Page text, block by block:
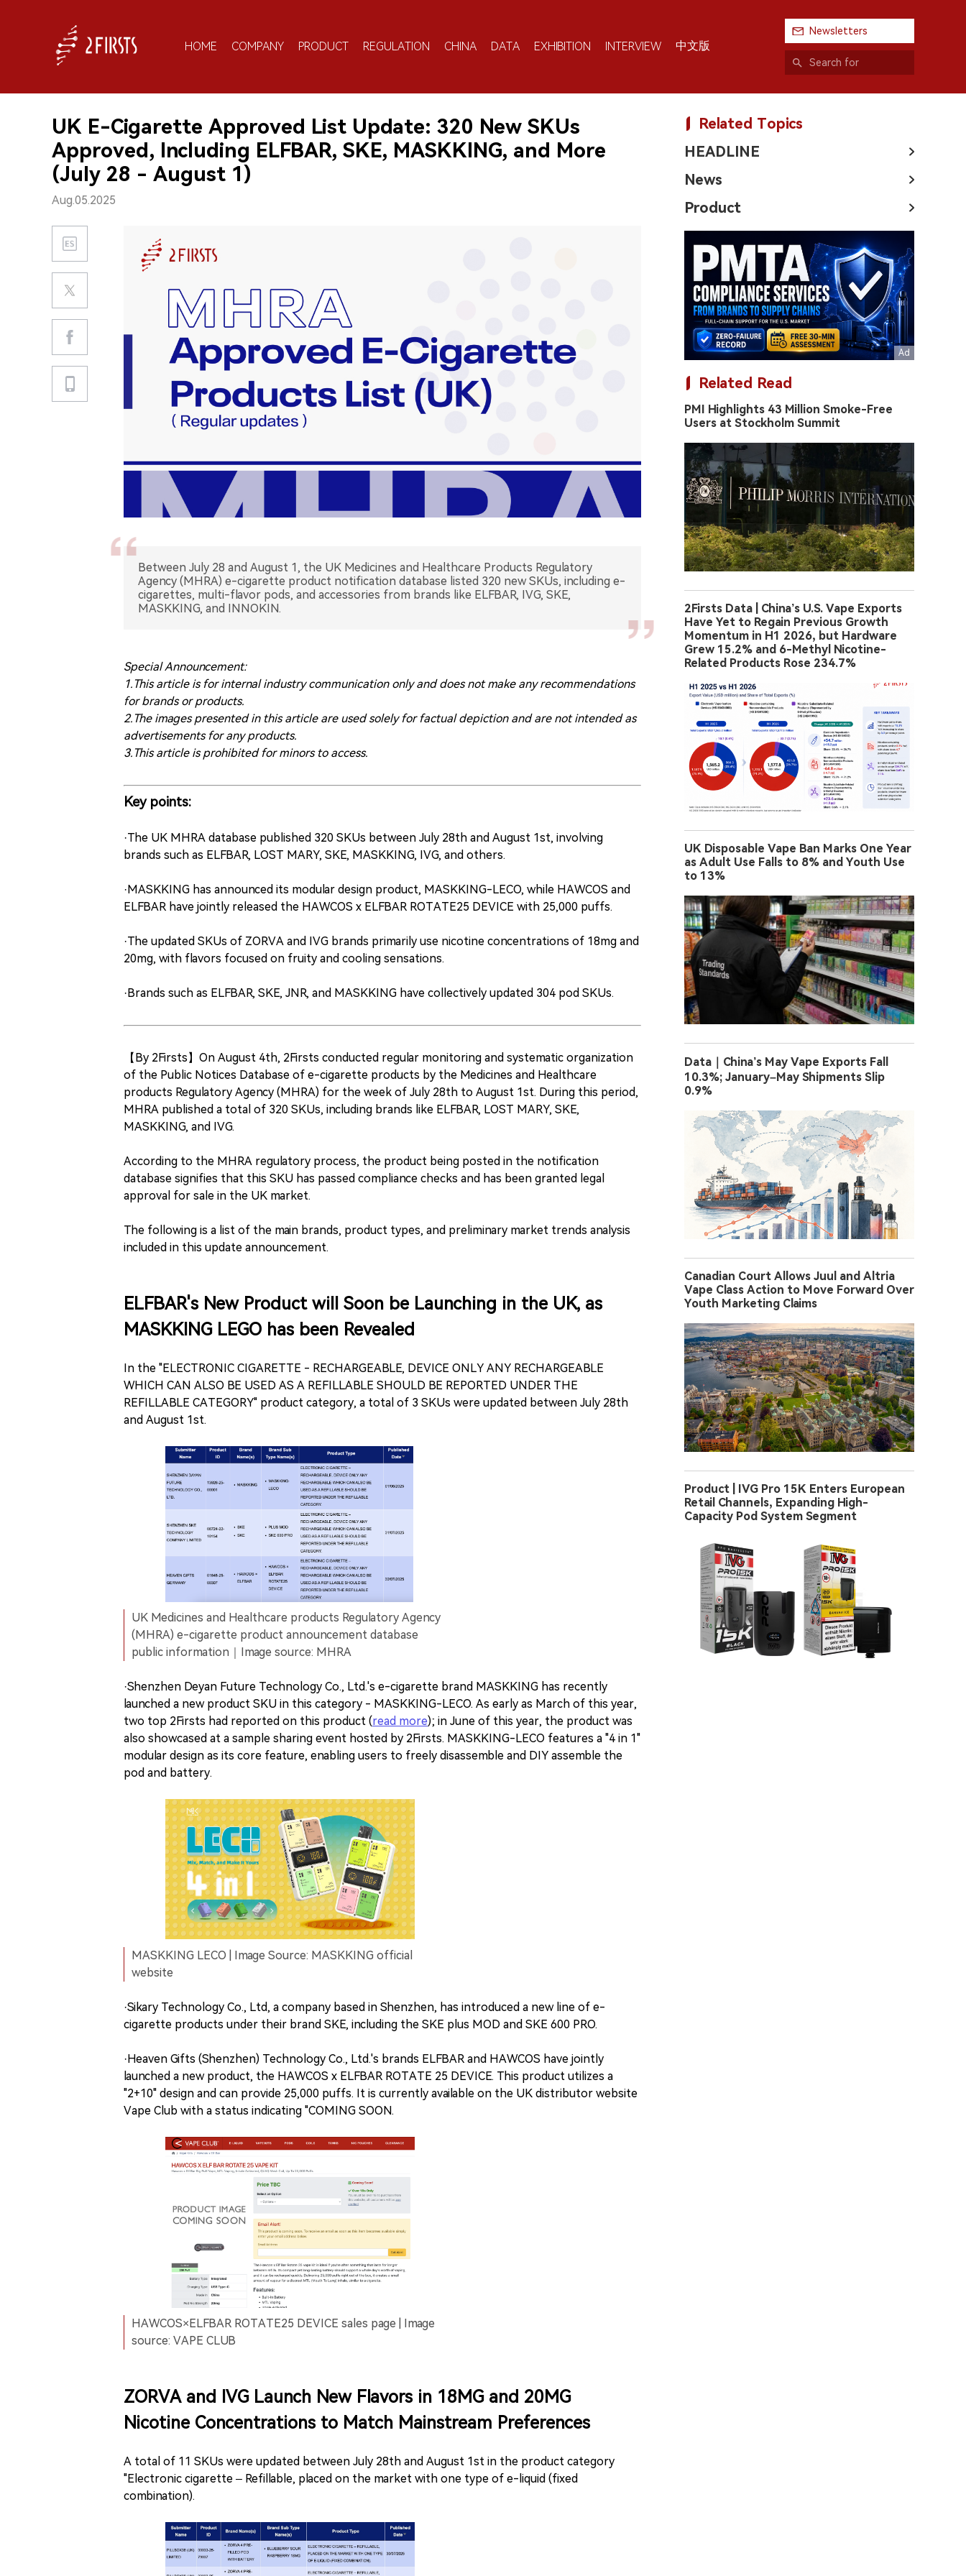
HOME COMPANY PRODUCT REGULATION CHINA DATA EXHIBITION INTERVIEW 中文版
Newsletters
UK E-Cigarette Approved List Update: 320 New SKUs
Approved, Including ELFBAR, SKE, MASKKING, and More
(July 28 - August 1)
Aug.05.2025
Between July 28 and August 1, the UK Medicines and Healthcare Products Regulatory
Agency (MHRA) e-cigarette product notification database listed 320 new SKUs, including e-
cigarettes, multi-flavor pods, and accessories from brands like ELFBAR, IVG, SKE,
MASKKING, and INNOKIN.
Special Announcement:
1.This article is for internal industry communication only and does not make any recommendations
for brands or products.
2.The images presented in this article are used solely for factual depiction and are not intended as
advertisements for any products.
3.This article is prohibited for minors to access.
Key points:
·The UK MHRA database published 320 SKUs between July 28th and August 1st, involving
brands such as ELFBAR, LOST MARY, SKE, MASKKING, IVG, and others.
·MASKKING has announced its modular design product, MASKKING-LECO, while HAWCOS and
ELFBAR have jointly released the HAWCOS x ELFBAR ROTATE25 DEVICE with 25,000 puffs.
·The updated SKUs of ZORVA and IVG brands primarily use nicotine concentrations of 18mg and
20mg, with flavors focused on fruity and cooling sensations.
·Brands such as ELFBAR, SKE, JNR, and MASKKING have collectively updated 304 pod SKUs.
【By 2Firsts】On August 4th, 2Firsts conducted regular monitoring and systematic organization
of the Public Notices Database of e-cigarette products by the Medicines and Healthcare
products Regulatory Agency (MHRA) for the week of July 28th to August 1st. During this period,
MHRA published a total of 320 SKUs, including brands like ELFBAR, LOST MARY, SKE,
MASKKING, and IVG.
According to the MHRA regulatory process, the product being posted in the notification
database signifies that this SKU has passed compliance checks and has been granted legal
approval for sale in the UK market.
The following is a list of the main brands, product types, and preliminary market trends analysis
included in this update announcement.
ELFBAR's New Product will Soon be Launching in the UK, as
MASKKING LEGO has been Revealed
In the "ELECTRONIC CIGARETTE - RECHARGEABLE, DEVICE ONLY ANY RECHARGEABLE
WHICH CAN ALSO BE USED AS A REFILLABLE SHOULD BE REPORTED UNDER THE
REFILLABLE CATEGORY" product category, a total of 3 SKUs were updated between July 28th
and August 1st.
UK Medicines and Healthcare products Regulatory Agency
(MHRA) e-cigarette product announcement database
public information｜Image source: MHRA
·Shenzhen Deyan Future Technology Co., Ltd.'s e-cigarette brand MASKKING has recently
launched a new product SKU in this category - MASKKING-LECO. As early as March of this year,
two top 2Firsts had reported on this product (read more); in June of this year, the product was
also showcased at a sample sharing event hosted by 2Firsts. MASKKING-LECO features a "4 in 1"
modular design as its core feature, enabling users to freely disassemble and DIY assemble the
pod and battery.
MASKKING LECO | Image Source: MASKKING official
website
·Sikary Technology Co., Ltd, a company based in Shenzhen, has introduced a new line of e-
cigarette products under their brand SKE, including the SKE plus MOD and SKE 600 PRO.
·Heaven Gifts (Shenzhen) Technology Co., Ltd.'s brands ELFBAR and HAWCOS have jointly
launched a new product, the HAWCOS x ELFBAR ROTATE 25 DEVICE. This product utilizes a
"2+10" design and can provide 25,000 puffs. It is currently available on the UK distributor website
Vape Club with a status indicating "COMING SOON.
HAWCOS×ELFBAR ROTATE25 DEVICE sales page | Image
source: VAPE CLUB
ZORVA and IVG Launch New Flavors in 18MG and 20MG
Nicotine Concentrations to Match Mainstream Preferences
A total of 11 SKUs were updated between July 28th and August 1st in the product category
"Electronic cigarette – Refillable, placed on the market with one type of e-liquid (fixed
combination).
Related Topics
HEADLINE
News
Product
Related Read
PMI Highlights 43 Million Smoke-Free
Users at Stockholm Summit
2Firsts Data | China’s U.S. Vape Exports
Have Yet to Regain Previous Growth
Momentum in H1 2026, but Hardware
Grew 15.2% and 6-Methyl Nicotine-
Related Products Rose 234.7%
UK Disposable Vape Ban Marks One Year
as Adult Use Falls to 8% and Youth Use
to 13%
Data｜China’s May Vape Exports Fall
10.3%; January–May Shipments Slip
0.9%
Canadian Court Allows Juul and Altria
Vape Class Action to Move Forward Over
Youth Marketing Claims
Product | IVG Pro 15K Enters European
Retail Channels, Expanding High-
Capacity Pod System Segment